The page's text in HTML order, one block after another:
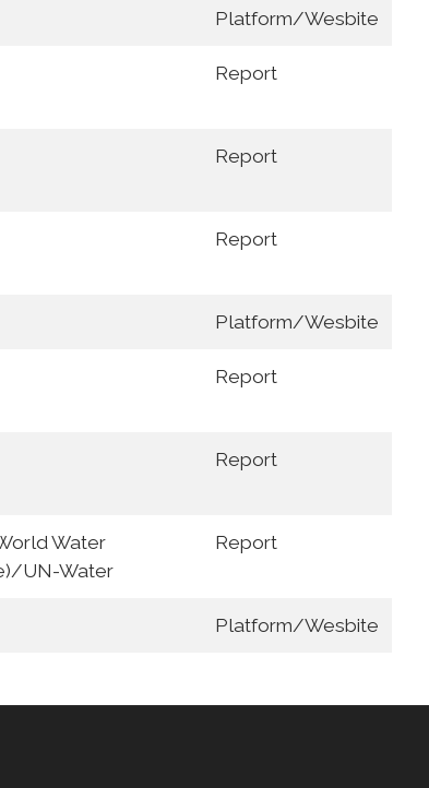
Platform/Wesbite
Report
Report
Report
Platform/Wesbite
Report
Report
Water
UN-Water
Report
Platform/Wesbite